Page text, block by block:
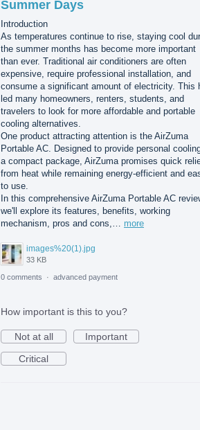
Summer Days
Introduction
As temperatures continue to rise, staying cool
the summer months has become more important
than ever. Traditional air conditioners are often
expensive, require professional installation, and
consume a significant amount of electricity. This
led many homeowners, renters, students, and
travelers to look for more affordable and portable
cooling alternatives.
One product attracting attention is the AirZuma
Portable AC. Designed to provide personal
a compact package, AirZuma promises quick
from heat while remaining energy-efficient and
to use.
In this comprehensive AirZuma Portable AC
we'll explore its features, benefits, working
mechanism, pros and cons,… more
images%20(1).jpg
33 KB
0 comments · advanced payment
How important is this to you?
Not at all
Important
Critical